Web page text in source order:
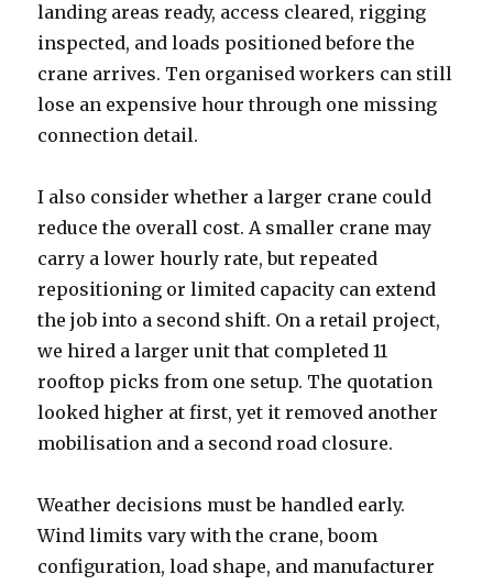
landing areas ready, access cleared, rigging
inspected, and loads positioned before the
crane arrives. Ten organised workers can still
lose an expensive hour through one missing
connection detail.
I also consider whether a larger crane could
reduce the overall cost. A smaller crane may
carry a lower hourly rate, but repeated
repositioning or limited capacity can extend
the job into a second shift. On a retail project,
we hired a larger unit that completed 11
rooftop picks from one setup. The quotation
looked higher at first, yet it removed another
mobilisation and a second road closure.
Weather decisions must be handled early.
Wind limits vary with the crane, boom
configuration, load shape, and manufacturer